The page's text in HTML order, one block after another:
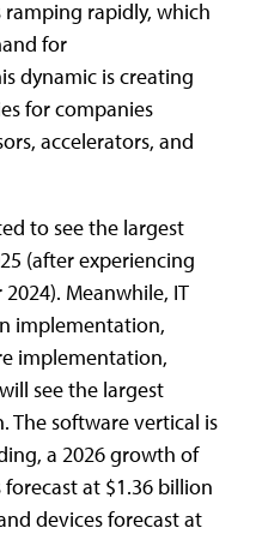
rapidly, which
for
dynamic is creating
for companies
accelerators, and
to see the largest
(after experiencing
Meanwhile, IT
implementation,
implementation,
see the largest
The software vertical is
a 2026 growth of
at $1.36 billion
devices forecast at